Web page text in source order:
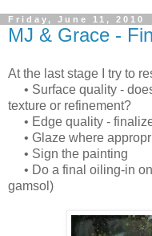
Friday, June 11, 2010
MJ & Grace -
At the last stage I try to
• Surface quality -
texture or refinement?
• Edge quality -
• Glaze where
• Sign the painting
• Do a final oiling-in
gamsol)